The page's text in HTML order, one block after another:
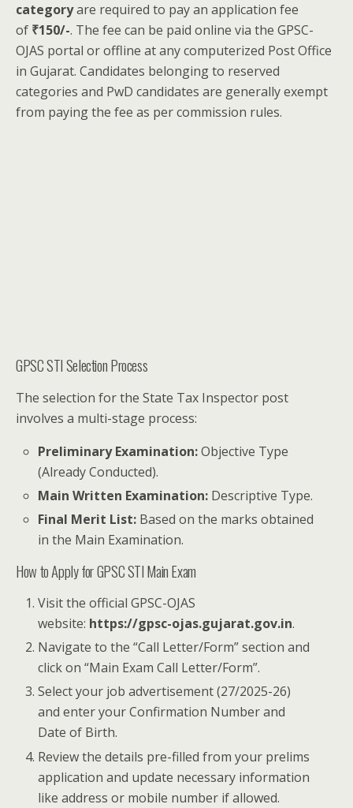
categoryare required to pay an application fee
of ₹150/-. The fee can be paid online via the GPSC-
OJAS portal or offline at any computerized Post Office
in Gujarat. Candidates belonging to reserved
categories and PwD candidates are generally exempt
from paying the fee as per commission rules.
GPSC STI Selection Process
The selection for the State Tax Inspector post
involves a multi-stage process:
Preliminary Examination:Objective Type
(Already Conducted).
Main Written Examination: Descriptive Type.
Final Merit List: Based on the marks obtained
in the Main Examination.
How to Apply for GPSC STI Main Exam
Visit the official GPSC-OJAS
website: https://gpsc-ojas.gujarat.gov.in.
Navigate to the “Call Letter/Form” section and
click on “Main Exam Call Letter/Form”.
Select your job advertisement (27/2025-26)
and enter your Confirmation Number and
Date of Birth.
Review the details pre-filled from your prelims
application and update necessary information
like address or mobile number if allowed.